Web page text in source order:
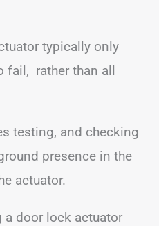
typically only
fail, rather than all
testing, and checking
presence in the
actuator.
a door lock actuator